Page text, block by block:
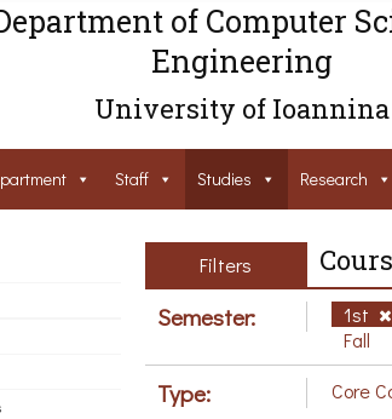
of Computer
Engineering
University of Ioannina
Staff Studies Research
Filters
Semester: 1st
Fall
Type: Core